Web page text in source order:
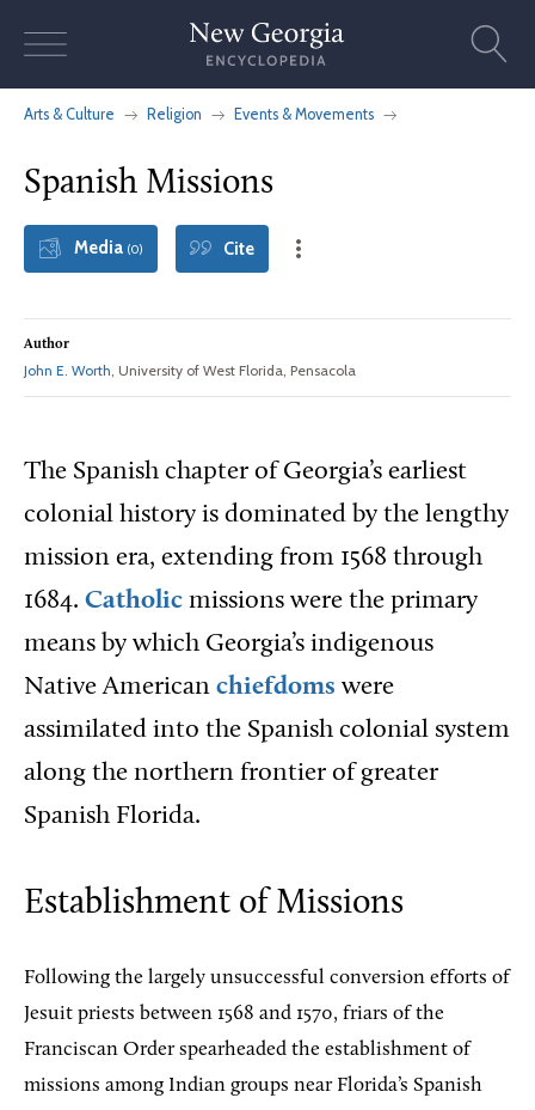
Arts & Culture Religion Events & Movements
Spanish Missions
Media (0) Cite
Author
John E. Worth, University of West Florida, Pensacola
The Spanish chapter of Georgia’s earliest
colonial history is dominated by the lengthy
mission era, extending from 1568 through
1684. Catholic missions were the primary
means by which Georgia’s indigenous
Native American chiefdoms were
assimilated into the Spanish colonial system
along the northern frontier of greater
Spanish Florida.
Establishment of Missions
Following the largely unsuccessful conversion efforts of
Jesuit priests between 1568 and 1570, friars of the
Franciscan Order spearheaded the establishment of
missions among Indian groups near Florida’s Spanish